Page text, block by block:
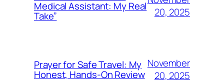
Medical Assistant: My Real
Take”
20, 2025
Prayer for Safe Travel: My
Honest, Hands-On Review
November
20, 2025